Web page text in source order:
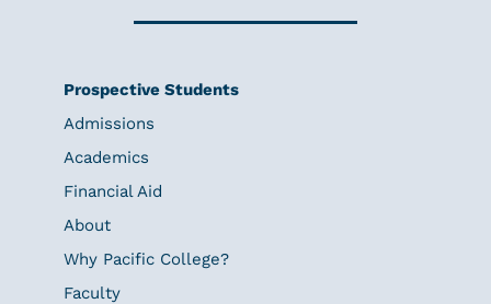
Prospective Students
Admissions
Academics
Financial Aid
About
Why Pacific College?
Faculty